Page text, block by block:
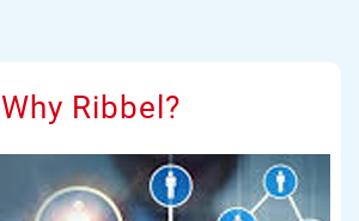
Why Ribbel?